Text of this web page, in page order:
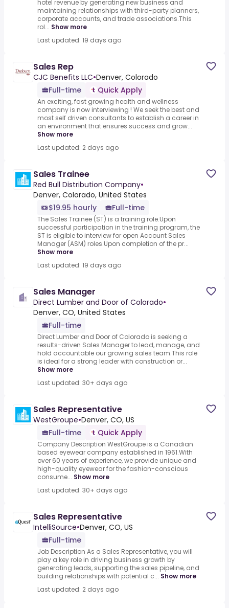
hotel revenue by generating new business and
maintaining relationships with third-party planners,
corporate accounts, and trade associations.This
rol... Show more
Last updated: 19 days ago
Sales Rep
CJC Benefits LLC•Denver, Colorado
Full-time
Quick Apply
An exciting, fast growing health and wellness
company is now interviewing ! We seek the best and
most self driven consultants to establish a career in
an environment that ensures success and grow...
Show more
Last updated: 2 days ago
Sales Trainee
Red Bull Distribution Company•
Denver, Colorado, United States
$19.95 hourly
Full-time
The Sales Trainee (ST) is a training role.Upon
successful participation in the training program, the
ST is eligible to interview for open Account Sales
Manager (ASM) roles.Upon completion of the pr...
Show more
Last updated: 19 days ago
Sales Manager
Direct Lumber and Door of Colorado•
Denver, CO, United States
Full-time
Direct Lumber and Door of Colorado is seeking a
results-driven Sales Manager to lead, manage, and
hold accountable our growing sales team.This role
is ideal for a strong leader with construction or...
Show more
Last updated: 30+ days ago
Sales Representative
WestGroupe•Denver, CO, US
Full-time
Quick Apply
Company Description WestGroupe is a Canadian
based eyewear company established in 1961.With
over 60 years of experience, we provide unique and
high-quality eyewear for the fashion-conscious
consume... Show more
Last updated: 30+ days ago
Sales Representative
IntelliSource•Denver, CO, US
Full-time
Job Description As a Sales Representative, you will
play a key role in driving business growth by
generating leads, supporting the sales pipeline, and
building relationships with potential c... Show more
Last updated: 2 days ago